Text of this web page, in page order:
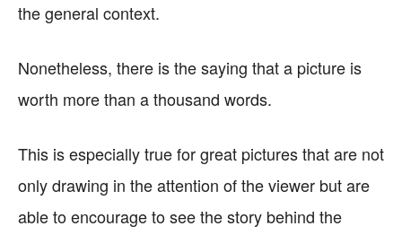
the general context.
Nonetheless, there is the saying that a picture is
worth more than a thousand words.
This is especially true for great pictures that are not
only drawing in the attention of the viewer but are
able to encourage to see the story behind the